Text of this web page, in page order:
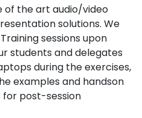
of the art audio/video
solutions. We
sessions upon
students and delegates
during the exercises,
examples and handson
for post-session